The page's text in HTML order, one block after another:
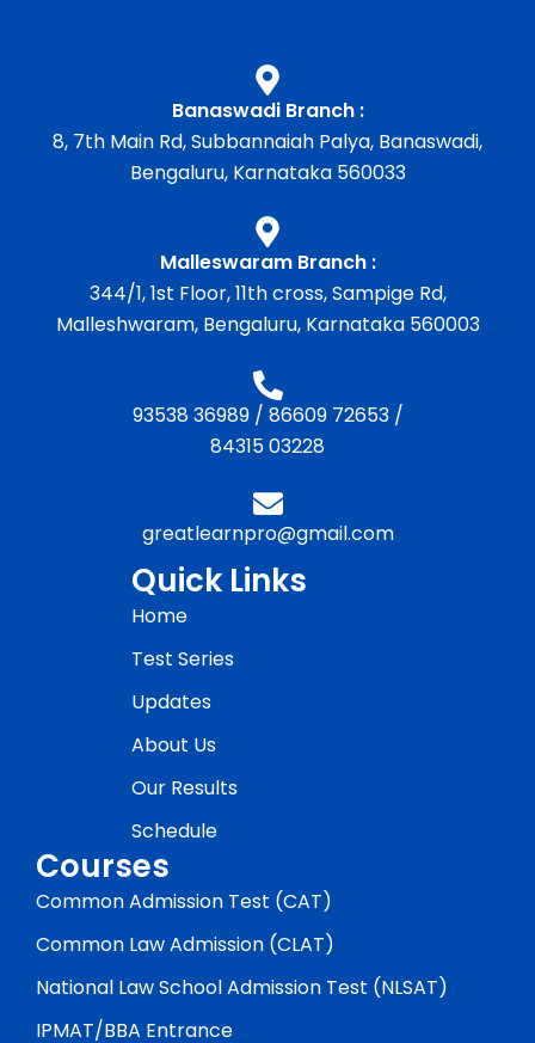
Banaswadi Branch :
8, 7th Main Rd, Subbannaiah Palya, Banaswadi,
Bengaluru, Karnataka 560033
Malleswaram Branch :
344/1, 1st Floor, 11th cross, Sampige Rd,
Malleshwaram, Bengaluru, Karnataka 560003
93538 36989/ 86609 72653/
84315 03228
greatlearnpro@gmail.com
Quick Links
Home
Test Series
Updates
About Us
Our Results
Schedule
Courses
Common Admission Test (CAT)
Common Law Admission (CLAT)
National Law School Admission Test (NLSAT)
IPMAT/BBA Entrance